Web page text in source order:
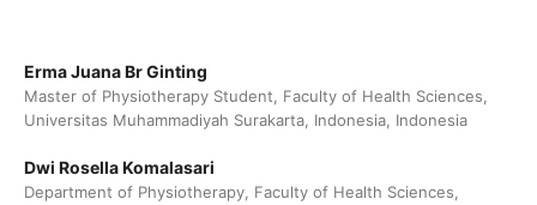
Erma Juana Br Ginting
Master of Physiotherapy Student, Faculty of Health Sciences,
Universitas Muhammadiyah Surakarta, Indonesia, Indonesia
Dwi Rosella Komalasari
Department of Physiotherapy, Faculty of Health Sciences,